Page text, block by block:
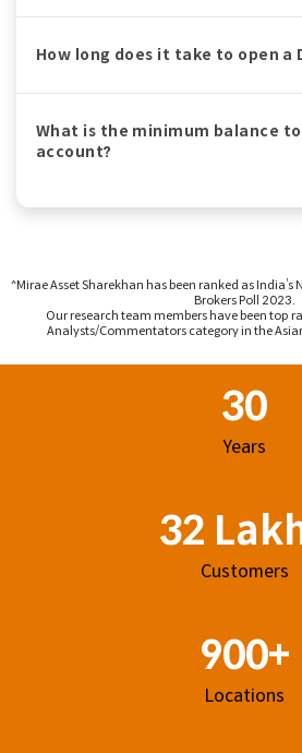
How long does it take to open a
What is the minimum balance
account?
^Mirae Asset Sharekhan has been ranked as India’s
Brokers Poll 2023.
Our research team members have been top
Analysts/Commentators category in the
30
Years
32
Customers
900+
Locations